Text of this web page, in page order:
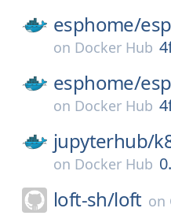
esphome/
on Docker Hub
esphome/
on Docker Hub
jupyterhub/
on Docker Hub
loft-sh/loft on